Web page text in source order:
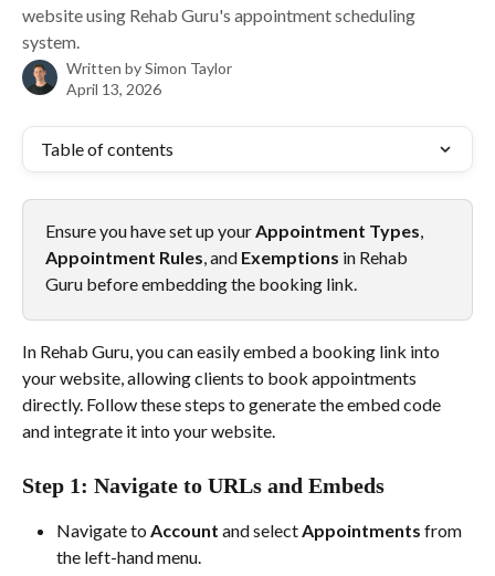
website using Rehab Guru's appointment scheduling
system.
Written bySimon Taylor
April 13, 2026
Table of contents
Ensure you have set up your Appointment Types,
Appointment Rules, and Exemptions in Rehab
Guru before embedding the booking link.
In Rehab Guru, you can easily embed a booking link into
your website, allowing clients to book appointments
directly. Follow these steps to generate the embed code
and integrate it into your website.
Step 1: Navigate to URLs and Embeds
Navigate to Account and select Appointments from
the left-hand menu.